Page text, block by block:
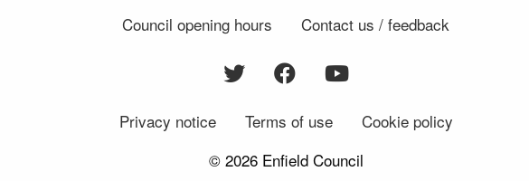
Council opening hours Contact us / feedback
Privacy notice Terms of use
Cookie policy
© 2026 Enfield Council